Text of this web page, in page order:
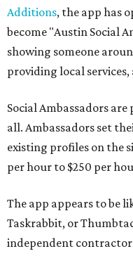
Additions, the app has
become "Austin Social
showing someone
providing local services,
Social Ambassadors
all. Ambassadors set
existing profiles on the
per hour to $250 per
The app appears to be
Taskrabbit, or
independent